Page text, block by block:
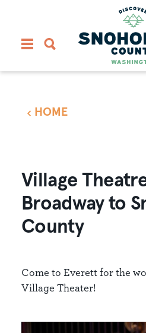
HOME
Village
Broadway to
County
Come to Everett for the
Village Theater!